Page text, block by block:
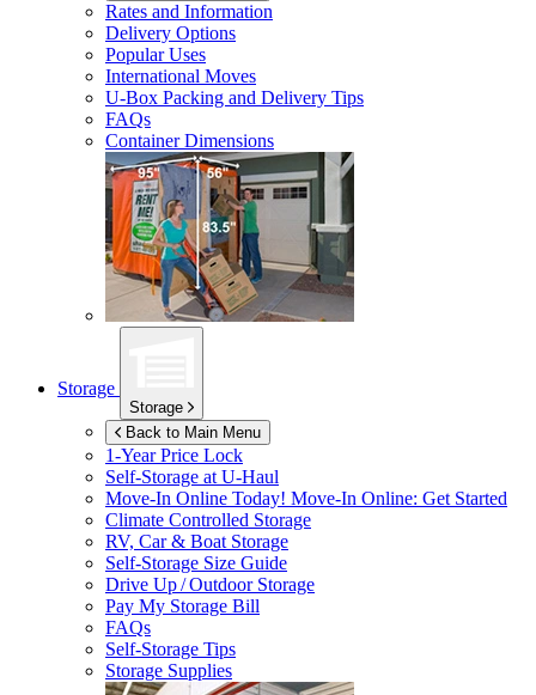
Rates and Information
Delivery Options
Popular Uses
International Moves
U-Box Packing and Delivery Tips
FAQs
Container Dimensions
Storage
Storage
Back to Main Menu
1-Year Price Lock
Self-Storage atU-Haul
Move-In Online Today! Move-In Online: Get Started
Climate Controlled Storage
RV, Car & Boat Storage
Self-Storage Size Guide
Drive Up / Outdoor Storage
Pay My Storage Bill
FAQs
Self-Storage Tips
Storage Supplies